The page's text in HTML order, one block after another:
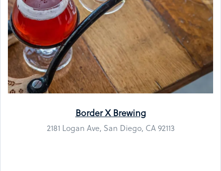
Border X Brewing
2181 Logan Ave, San Diego, CA 92113